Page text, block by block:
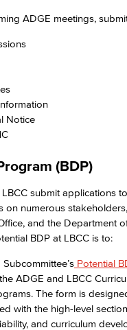
ADGE meetings,
Notice​
(BDP)​
submit applications
on numerous
and the Department
BDP at LBCC is to:​
Potential
ADGE and LBCC
The form is
with the high-level
and curriculum